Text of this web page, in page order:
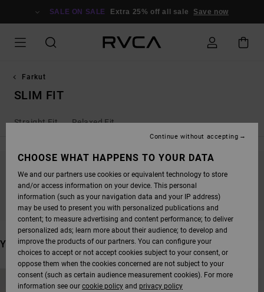
SALE ON SALE Extra 25% off all sale Save now
Farkut
SLIM FIT
Straight Fit Relaxed Fit
STAY TUNED, PRODUCTS WILL BE BACK
SOON
YOU MAY ALSO LIKE
SEARCH
SORT
NEW ARRIVAL
CHOOSE WHAT HAPPENS TO YOUR DATA
We and our partners use cookies or equivalent technology to store
and/or access information on your device. This personal
information (such as your navigation data and your IP address)
may be used to present you with personalized publications and
content; to measure advertising and content performance; to deliver
personalized ads; learn more about their audience; to develop and
improve the products of our partners. You can configure your
choices to accept or not accept cookies subject to your consent, or
oppose them when the cookies concerned are not subject to your
consent (such as certain audience measurement cookies). For more
information see our cookie policy and privacy policy
Continue without accepting